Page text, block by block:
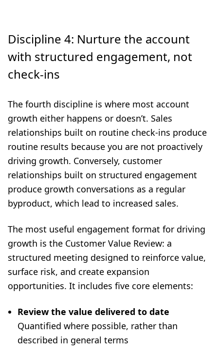
Discipline 4: Nurture the account
with structured engagement, not
check-ins
The fourth discipline is where most account
growth either happens or doesn’t. Sales
relationships built on routine check-ins produce
routine results because you are not proactively
driving growth. Conversely, customer
relationships built on structured engagement
produce growth conversations as a regular
byproduct, which lead to increased sales.
The most useful engagement format for driving
growth is the Customer Value Review: a
structured meeting designed to reinforce value,
surface risk, and create expansion
opportunities. It includes five core elements:
Review the value delivered to date
Quantified where possible, rather than
described in general terms